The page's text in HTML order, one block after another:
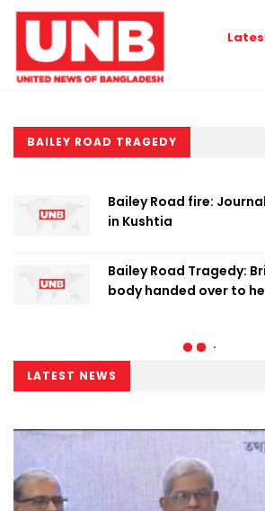
BAILEY ROAD TRAGEDY
Bailey Road fire:
in Kushtia
Bailey Road Tragedy:
body handed over to
LATEST NEWS